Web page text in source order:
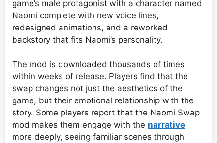
game’s male protagonist with a character named
Naomi complete with new voice lines,
redesigned animations, and a reworked
backstory that fits Naomi’s personality.
The mod is downloaded thousands of times
within weeks of release. Players find that the
swap changes not just the aesthetics of the
game, but their emotional relationship with the
story. Some players report that the Naomi Swap
mod makes them engage with the narrative
more deeply, seeing familiar scenes through